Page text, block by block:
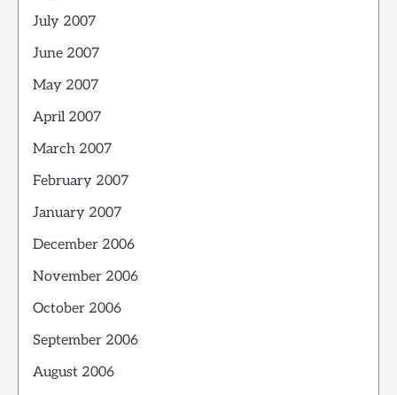
July 2007
June 2007
May 2007
April 2007
March 2007
February 2007
January 2007
December 2006
November 2006
October 2006
September 2006
August 2006